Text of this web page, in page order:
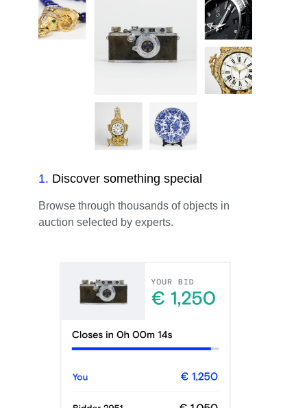
1. Discover something special
Browse through thousands of objects in
auction selected by experts.